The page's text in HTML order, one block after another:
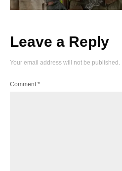
Leave a Reply
Your email address will not be published.
Comment*